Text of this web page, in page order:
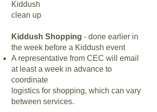
Kiddush
clean up
Kiddush Shopping - done earlier in
the week before a Kiddush event
A representative from CEC will email
at least a week in advance to
coordinate
logistics for shopping, which can vary
between services.